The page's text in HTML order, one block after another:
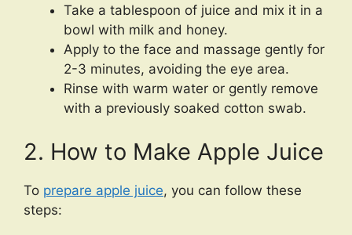
Take a tablespoon of juice and mix it in a
bowl with milk and honey.
Apply to the face and massage gently for
2-3 minutes, avoiding the eye area.
Rinse with warm water or gently remove
with a previously soaked cotton swab.
2. How to Make Apple Juice
To prepare apple juice, you can follow these
steps: